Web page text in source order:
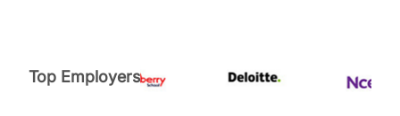
Top Employers